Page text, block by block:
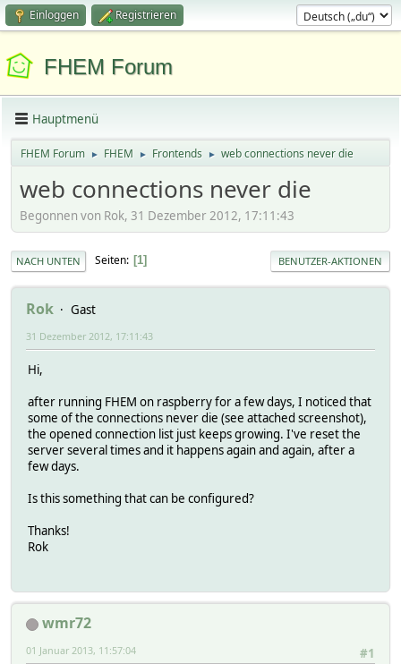
Einloggen Registrieren
FHEM Forum
Hauptmenü
FHEM Forum ► FHEM ► Frontends ► web connections never die
web connections never die
Begonnen von Rok, 31 Dezember 2012, 17:11:43
NACH UNTEN Seiten 1 BENUTZER-AKTIONEN
Rok Gast
31 Dezember 2012, 17:11:43
Hi,
after running FHEM on raspberry for a few days, I noticed that
some of the connections never die (see attached screenshot),
the opened connection list just keeps growing. I've reset the
server several times and it happens again and again, after a
few days.
Is this something that can be configured?
Thanks!
Rok
wmr72
#1
01 Januar 2013, 11:57:04